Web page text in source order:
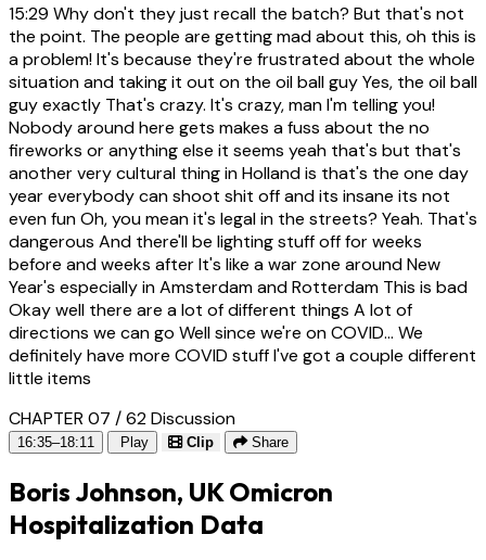
15:29 Why don't they just recall the batch? But that's not
the point. The people are getting mad about this, oh this is
a problem! It's because they're frustrated about the whole
situation and taking it out on the oil ball guy Yes, the oil ball
guy exactly That's crazy. It's crazy, man I'm telling you!
Nobody around here gets makes a fuss about the no
fireworks or anything else it seems yeah that's but that's
another very cultural thing in Holland is that's the one day
year everybody can shoot shit off and its insane its not
even fun Oh, you mean it's legal in the streets? Yeah. That's
dangerous And there'll be lighting stuff off for weeks
before and weeks after It's like a war zone around New
Year's especially in Amsterdam and Rotterdam This is bad
Okay well there are a lot of different things A lot of
directions we can go Well since we're on COVID... We
definitely have more COVID stuff I've got a couple different
little items
CHAPTER 07 / 62Discussion
16:35–18:11 Play Clip Share
Boris Johnson, UK Omicron
Hospitalization Data